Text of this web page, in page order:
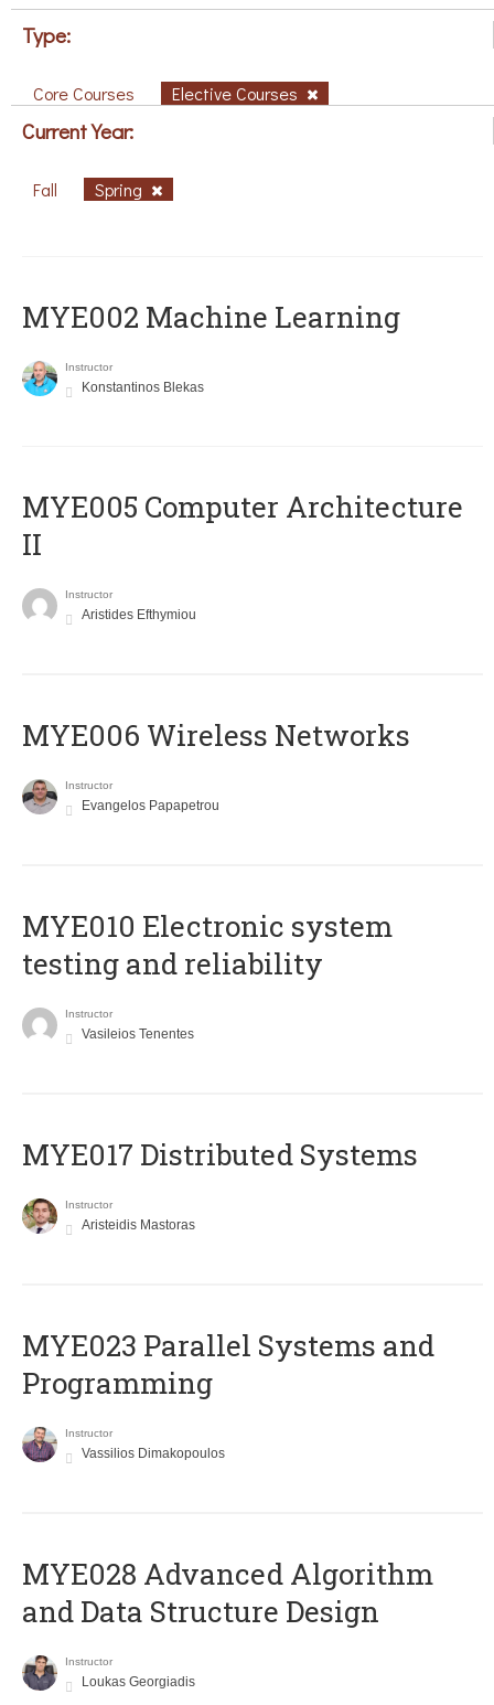
Type:
Core Courses Elective Courses
Current Year:
Fall Spring
MYE002 Machine Learning
Instructor
Konstantinos Blekas
MYE005 Computer Architecture
II
Instructor
Aristides Efthymiou
MYE006 Wireless Networks
Instructor
Evangelos Papapetrou
MYE010 Electronic system
testing and reliability
Instructor
Vasileios Tenentes
MYE017 Distributed Systems
Instructor
Aristeidis Mastoras
MYE023 Parallel Systems and
Programming
Instructor
Vassilios Dimakopoulos
MYE028 Advanced Algorithm
and Data Structure Design
Instructor
Loukas Georgiadis